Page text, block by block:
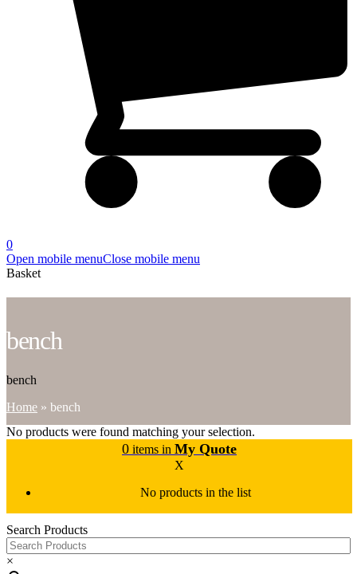
0
Open mobile menuClose mobile menu
Basket
bench
bench
Home » bench
No products were found matching your selection.
0 items in My Quote
X
No products in the list
Search Products
×